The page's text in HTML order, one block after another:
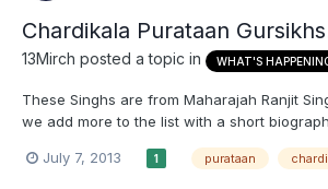
Chardikala Purataan
13Mirch posted a topic in WHAT'S
These Singhs are from Maharajah Ranjit
we add more to the list with a short
one of the famed proponents of the
July 7, 2013 1 purataan